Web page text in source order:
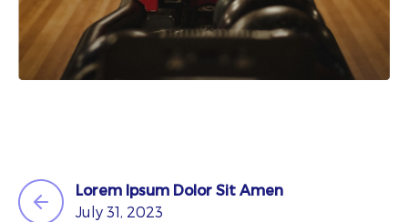
Lorem Ipsum Dolor Sit Amen
July 31, 2023